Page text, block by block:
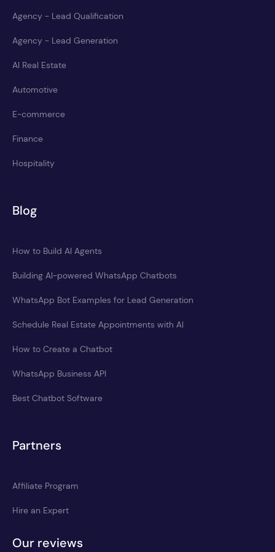
Agency - Lead Qualification
Agency - Lead Generation
AI Real Estate
Automotive
E-commerce
Finance
Hospitality
Blog
How to Build AI Agents
Building AI-powered WhatsApp Chatbots
WhatsApp Bot Examples for Lead Generation
Schedule Real Estate Appointments with AI
How to Create a Chatbot
WhatsApp Business API
Best Chatbot Software
Partners
Affiliate Program
Hire an Expert
Our reviews